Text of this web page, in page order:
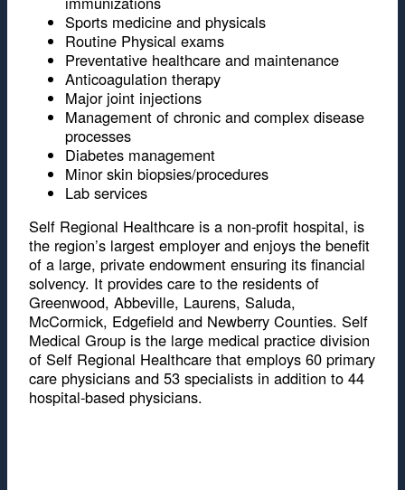
Sports medicine and physicals
Routine Physical exams
Preventative healthcare and maintenance
Anticoagulation therapy
Major joint injections
Management of chronic and complex disease
processes
Diabetes management
Minor skin biopsies/procedures
Lab services
Self Regional Healthcare is a non-profit hospital, is
the region’s largest employer and enjoys the benefit
of a large, private endowment ensuring its financial
solvency. It provides care to the residents of
Greenwood, Abbeville, Laurens, Saluda,
McCormick, Edgefield and Newberry Counties. Self
Medical Group is the large medical practice division
of Self Regional Healthcare that employs 60 primary
care physicians and 53 specialists in addition to 44
hospital-based physicians.